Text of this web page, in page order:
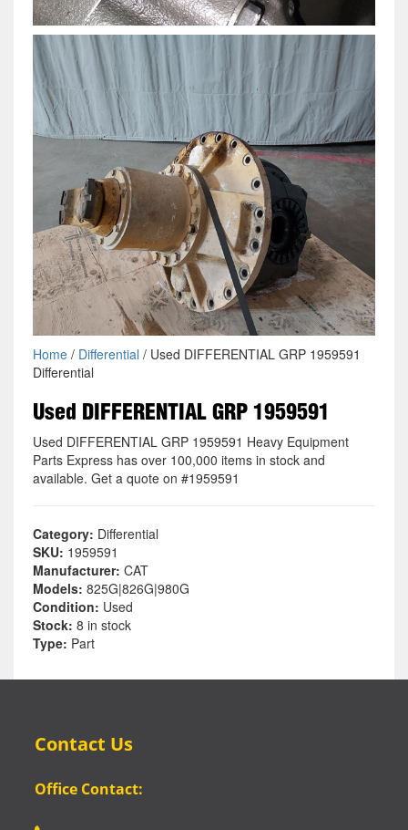
Home/ Differential / Used DIFFERENTIAL GRP 1959591
Differential
Used DIFFERENTIAL GRP 1959591
Used DIFFERENTIAL GRP 1959591 Heavy Equipment
Parts Express has over 100,000 items in stock and
available. Get a quote on #1959591
Category: Differential
SKU: 1959591
Manufacturer: CAT
Models: 825G|826G|980G
Condition: Used
Stock: 8 in stock
Type: Part
Contact Us
Office Contact: